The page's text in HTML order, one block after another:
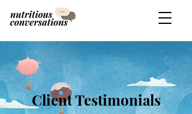
Client Testimonials